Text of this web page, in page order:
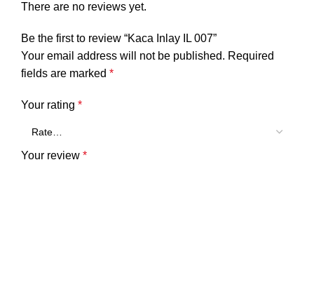
There are no reviews yet.
Be the first to review “Kaca Inlay IL 007”
Your email address will not be published. Required
fields are marked *
Your rating *
Your review *